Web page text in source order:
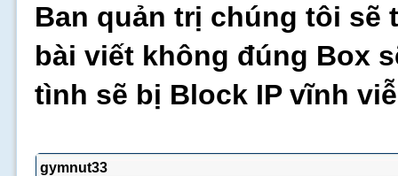
Ban quản trị chúng tôi sẽ
bài viết không đúng Box
tình sẽ bị Block IP vĩnh
gymnut33